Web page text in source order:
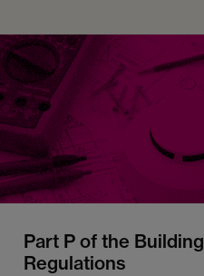
Part P of the Building
Regulations